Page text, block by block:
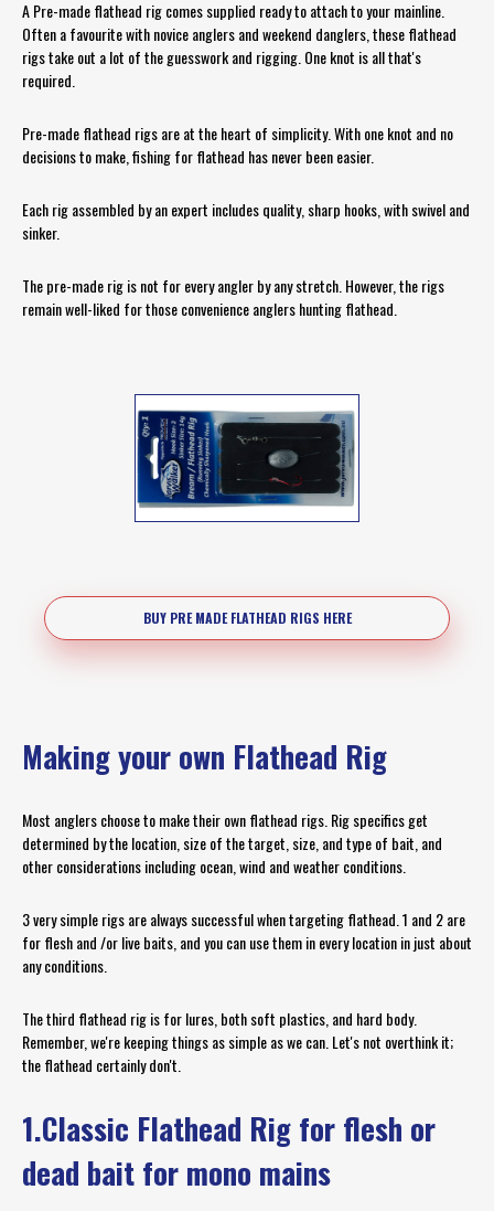
A Pre-made flathead rig comes supplied ready to attach to your mainline.
Often a favourite with novice anglers and weekend danglers, these flathead
rigs take out a lot of the guesswork and rigging. One knot is all that's
required.
Pre-made flathead rigs are at the heart of simplicity. With one knot and no
decisions to make, fishing for flathead has never been easier.
Each rig assembled by an expert includes quality, sharp hooks, with swivel and
sinker.
The pre-made rig is not for every angler by any stretch. However, the rigs
remain well-liked for those convenience anglers hunting flathead.
BUY PRE MADE FLATHEAD RIGS HERE
Making your own Flathead Rig
Most anglers choose to make their own flathead rigs. Rig specifics get
determined by the location, size of the target, size, and type of bait, and
other considerations including ocean, wind and weather conditions.
3 very simple rigs are always successful when targeting flathead. 1 and 2 are
for flesh and /or live baits, and you can use them in every location in just about
any conditions.
The third flathead rig is for lures, both soft plastics, and hard body.
Remember, we're keeping things as simple as we can. Let's not overthink it;
the flathead certainly don't.
1.Classic Flathead Rig for flesh or
dead bait for mono mains